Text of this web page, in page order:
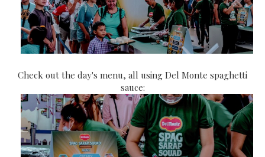
Check out the day's menu, all using Del Monte spaghetti
sauce: